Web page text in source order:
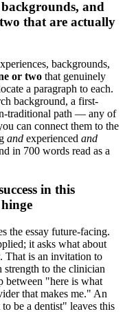
and
that are actually
backgrounds,
or two that genuinely
a paragraph to each.
background, a first-
traditional path — any of
can connect them to the
and experienced and
in 700 words read as a
in this
the essay future-facing.
it asks what about
. That is an invitation to
strength to the clinician
between "here is what
that makes me." An
be a dentist" leaves this